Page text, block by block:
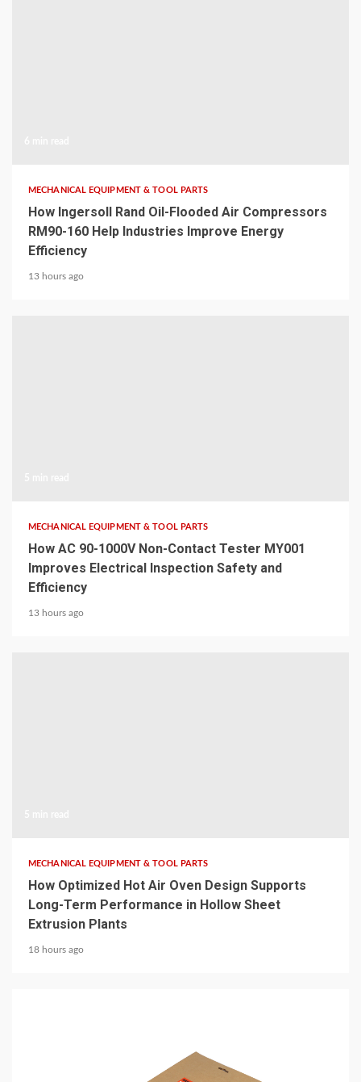
MECHANICAL EQUIPMENT & TOOL PARTS
How Ingersoll Rand Oil-Flooded Air Compressors
RM90-160 Help Industries Improve Energy
Efficiency
13 hours ago
MECHANICAL EQUIPMENT & TOOL PARTS
How AC 90-1000V Non-Contact Tester MY001
Improves Electrical Inspection Safety and
Efficiency
13 hours ago
MECHANICAL EQUIPMENT & TOOL PARTS
How Optimized Hot Air Oven Design Supports
Long-Term Performance in Hollow Sheet
Extrusion Plants
18 hours ago